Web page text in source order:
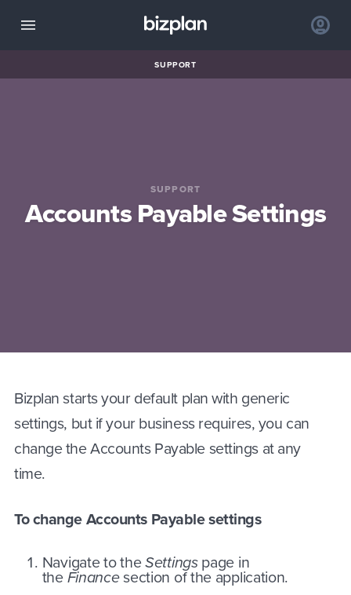
SUPPORT
SUPPORT
Accounts Payable Settings
Bizplan starts your default plan with generic
settings, but if your business requires, you can
change the Accounts Payable settings at any
time.
To change Accounts Payable settings
Navigate to theSettingspage in
theFinancesection of the application.